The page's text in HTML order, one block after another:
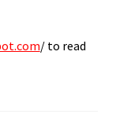
/ to read